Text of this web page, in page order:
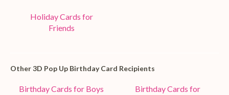
Holiday Cards for
Friends
Other 3D Pop Up Birthday Card Recipients
Birthday Cards for Boys
Birthday Cards for